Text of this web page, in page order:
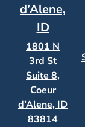
d’Alene,
ID
1801 N
3rd St
Suite 8,
Coeur
d’Alene, ID
83814